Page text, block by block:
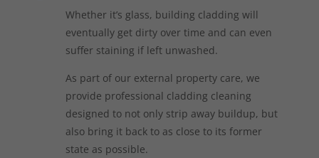
Whether it’s glass, building cladding will
eventually get dirty over time and can even
suffer staining if left unwashed.
As part of our external property care, we
provide professional cladding cleaning
designed to not only strip away buildup, but
also bring it back to as close to its former
state as possible.